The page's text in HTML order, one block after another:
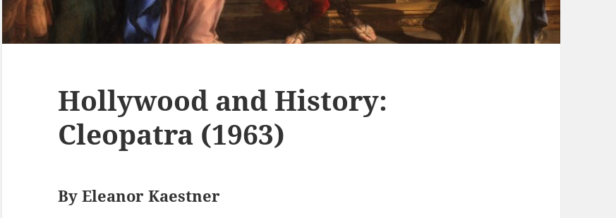
Hollywood and History:
Cleopatra (1963)
By Eleanor Kaestner